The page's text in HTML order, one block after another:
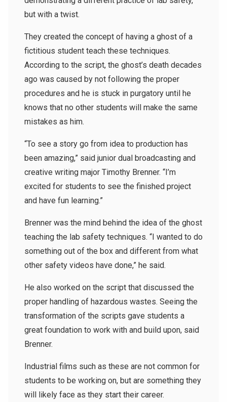
but with a twist.
They created the concept of having a ghost of a
fictitious student teach these techniques.
According to the script, the ghost’s death decades
ago was caused by not following the proper
procedures and he is stuck in purgatory until he
knows that no other students will make the same
mistakes as him.
“To see a story go from idea to production has
been amazing,” said junior dual broadcasting and
creative writing major Timothy Brenner. “I’m
excited for students to see the finished project
and have fun learning.”
Brenner was the mind behind the idea of the ghost
teaching the lab safety techniques. “I wanted to do
something out of the box and different from what
other safety videos have done,” he said.
He also worked on the script that discussed the
proper handling of hazardous wastes. Seeing the
transformation of the scripts gave students a
great foundation to work with and build upon, said
Brenner.
Industrial films such as these are not common for
students to be working on, but are something they
will likely face as they start their career.